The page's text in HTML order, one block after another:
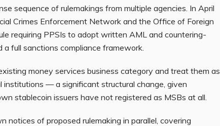
sequence of rulemakings from multiple agencies. In April
Crimes Enforcement Network and the Office of Foreign
requiring PPSIs to adopt written AML and countering-
full sanctions compliance framework.
money services business category and treat them as
— a significant structural change, given
stablecoin issuers have not registered as MSBs at all.
notices of proposed rulemaking in parallel, covering